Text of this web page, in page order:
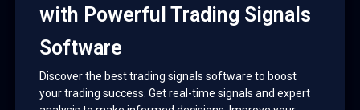
with Powerful Trading Signals
Software
Discover the best trading signals software to boost
your trading success. Get real-time signals and expert